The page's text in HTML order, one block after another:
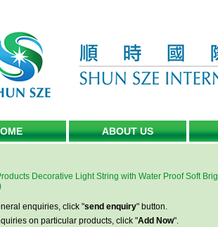
ABOUT US
Decorative Light String with Water Proof Soft
enquiries, click "send enquiry" button.
on particular products, click "Add Now".